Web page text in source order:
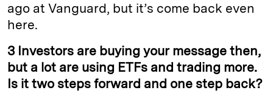
ago at Vanguard, but it’s come back even
here.
3 Investors are buying your message then,
but a lot are using ETFs and trading more.
Is it two steps forward and one step back?